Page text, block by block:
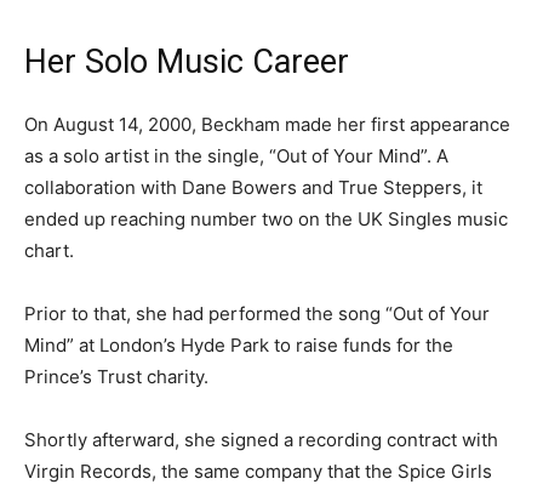
Her Solo Music Career
On August 14, 2000, Beckham made her first appearance
as a solo artist in the single, “Out of Your Mind”. A
collaboration with Dane Bowers and True Steppers, it
ended up reaching number two on the UK Singles music
chart.
Prior to that, she had performed the song “Out of Your
Mind” at London’s Hyde Park to raise funds for the
Prince’s Trust charity.
Shortly afterward, she signed a recording contract with
Virgin Records, the same company that the Spice Girls